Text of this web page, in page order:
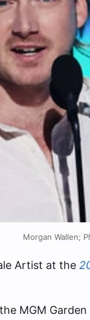
Morgan Wallen;
Artist at the
MGM